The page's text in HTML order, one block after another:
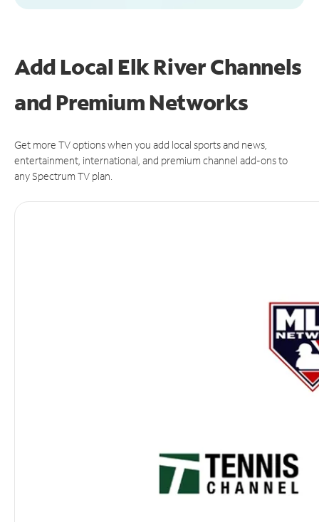
Add Local Elk River Channels
and Premium Networks
Get more TV options when you add local sports and news,
entertainment, international, and premium channel add-ons to
any Spectrum TV plan.